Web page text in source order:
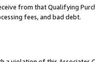
from that Qualifying
fees, and bad debt.